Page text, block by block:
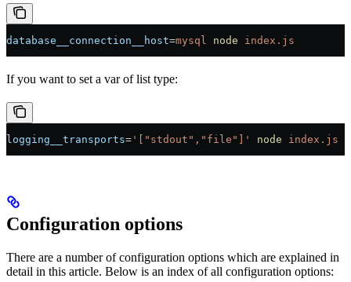
database__connection__host=mysql node index.js
If you want to set a var of list type:
logging__transports= '["stdout","file"]' node index.js
Configuration options
There are a number of configuration options which are explained in
detail in this article. Below is an index of all configuration options: